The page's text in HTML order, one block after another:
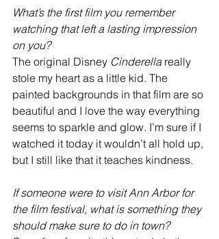
What’s the first film you remember
watching that left a lasting impression
on you?
The original Disney Cinderella really
stole my heart as a little kid. The
painted backgrounds in that film are so
beautiful and I love the way everything
seems to sparkle and glow. I’m sure if I
watched it today it wouldn’t all hold up,
but I still like that it teaches kindness.
If someone were to visit Ann Arbor for
the film festival, what is something they
should make sure to do in town?